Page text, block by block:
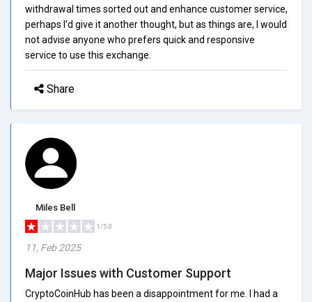
withdrawal times sorted out and enhance customer service,
perhaps I'd give it another thought, but as things are, I would
not advise anyone who prefers quick and responsive
service to use this exchange.
Share
Miles Bell
1/5.0
11, Feb 2025
Major Issues with Customer Support
CryptoCoinHub has been a disappointment for me. I had a